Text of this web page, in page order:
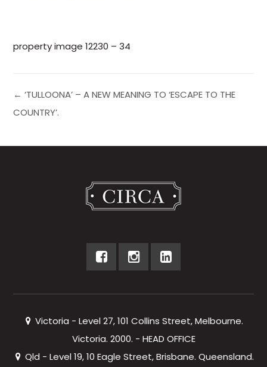
property image 12230 – 34
← ‘TULLOONA’ – A NEW MEANING TO ‘ESCAPE TO THE
COUNTRY’.
Victoria - Level 27, 101 Collins Street, Melbourne.
Victoria. 2000. - HEAD OFFICE
Qld - Level 19, 10 Eagle Street, Brisbane. Queensland.